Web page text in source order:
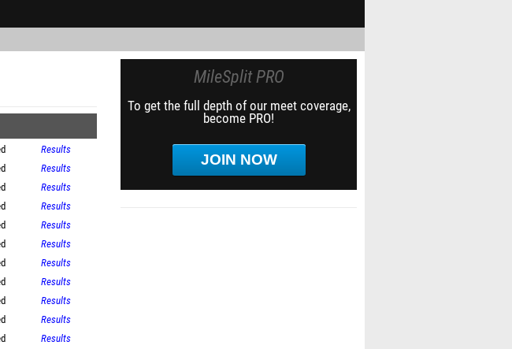
Results
Results
Results
Results
Results
Results
Results
Results
Results
Results
Results
MileSplit PRO
To get the full depth of our meet coverage,
become PRO!
JOIN NOW